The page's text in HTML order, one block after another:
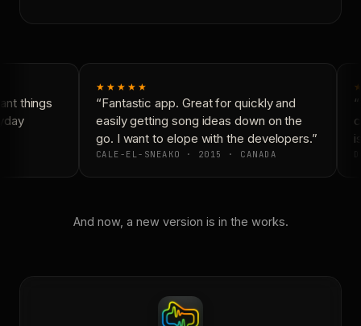
things
★★★★★
“Fantastic app. Great for quickly and
easily getting song ideas down on the
go. I want to elope with the developers.”
CALE-EL-SNEAKO · 2015 · CANADA
And now, a new version is in the works.